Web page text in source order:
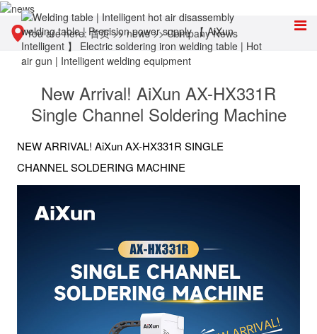
You are here:首页>>news>>Company News
New Arrival! AiXun AX-HX331R
Single Channel Soldering Machine
NEW ARRIVAL! AiXun AX-HX331R SINGLE
CHANNEL SOLDERING MACHINE